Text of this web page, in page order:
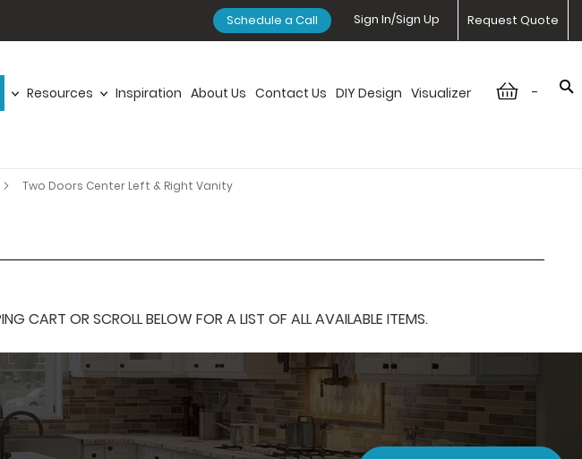
Request Quote
Sign In/Sign Up
Schedule a Call
-
Resources Inspiration About Us Contact Us DIY Design Visualizer
Two Doors Center Left & Right Vanity
CART OR SCROLL BELOW FOR A LIST OF ALL AVAILABLE ITEMS.